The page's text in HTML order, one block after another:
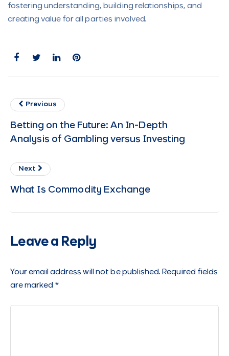
fostering understanding, building relationships, and
creating value for all parties involved.
Previous
Betting on the Future: An In-Depth
Analysis of Gambling versus Investing
Next
What Is Commodity Exchange
Leave a Reply
Your email address will not be published. Required fields
are marked *